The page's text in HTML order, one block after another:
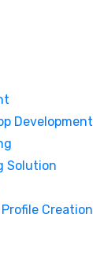
Development
Solution
Creation